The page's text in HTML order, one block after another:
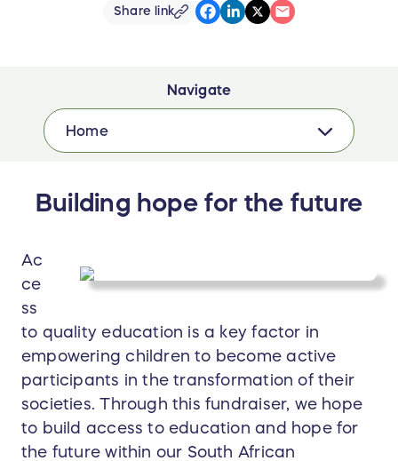
Share link
Navigate
Home
Building hope for the future
Ac
ce
ss
to quality education is a key factor in
empowering children to become active
participants in the transformation of their
societies. Through this fundraiser, we hope
to build access to education and hope for
the future within our South African